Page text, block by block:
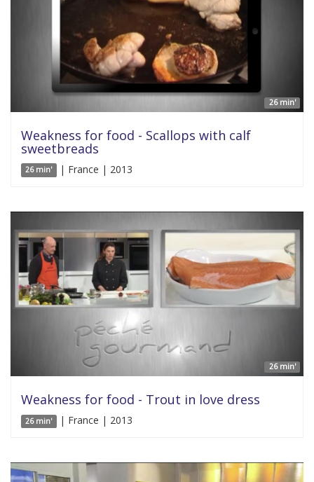
26 min'
Weakness for food - Scallops with calf
sweetbreads
26 min' | France | 2013
26 min'
Weakness for food - Trout in love dress
26 min' | France | 2013